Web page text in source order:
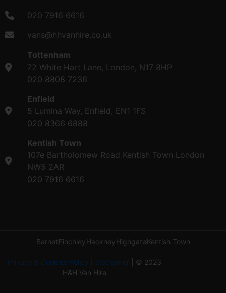
020 7916 6616
vans@hhvanhire.co.uk
Tottenham
72 White Hart Lane, London, N17 8HP
020 8808 7236
Enfield
5 Lumina Way, Enfield, EN1 1FS
020 8366 6888
Kentish Town
107e Bartholomew Road Kentish Town London
NW5 2AR
020 7916 6616
Barnet FinchleyHackneyHighgateKentish Town
Privacy & Cookies Policy Disclaimer| © 2023
H&H Van Hire